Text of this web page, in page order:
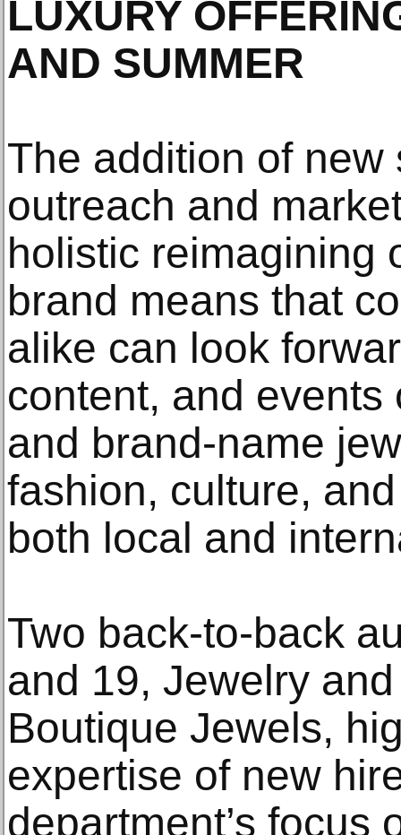
LUXURY
AND SUMMER
The addition of new
outreach and
holistic reimagining
brand means that
alike can look
content, and
and brand-name
fashion, culture,
both local and
Two back-to-back
and 19, Jewelry
Boutique Jewels,
expertise of new
department’s focus